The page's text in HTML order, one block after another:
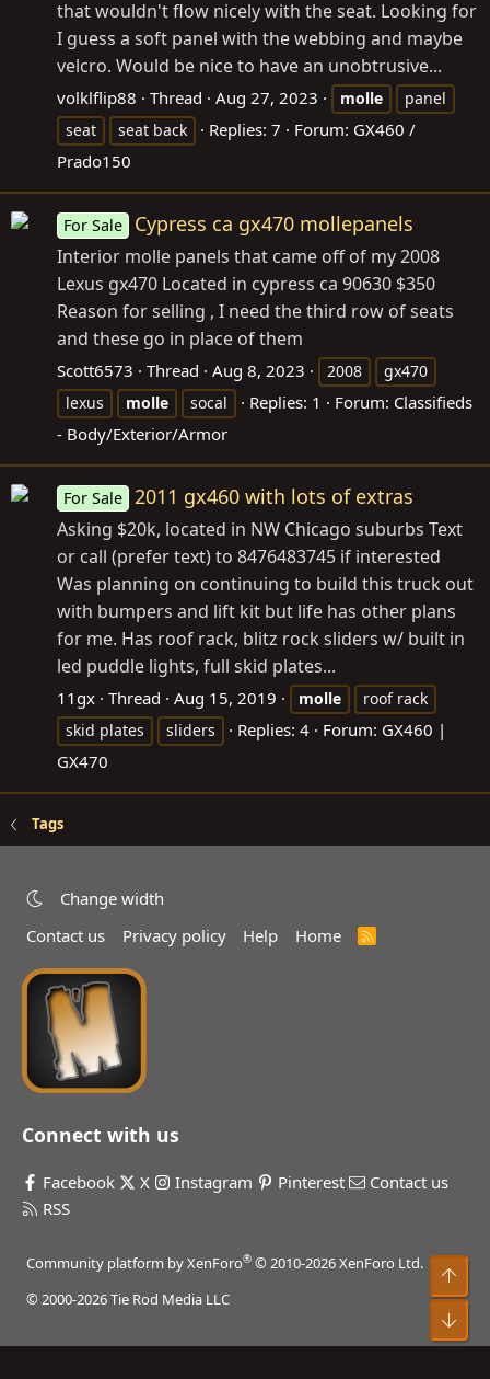
that wouldn't flow nicely with the seat. Looking for
I guess a soft panel with the webbing and maybe
velcro. Would be nice to have an unobtrusive...
volklflip88 Thread Aug 27, 2023 molle
panel
seat
seat back Replies: 7 Forum: GX460 /
Prado150
For Sale Cypress ca gx470 mollepanels
Interior molle panels that came off of my 2008
Lexus gx470 Located in cypress ca 90630 $350
Reason for selling , I need the third row of seats
and these go in place of them
Scott6573 Thread Aug 8, 2023 2008
gx470
lexus
molle socal Replies: 1 Forum: Classifieds
- Body/Exterior/Armor
For Sale 2011 gx460 with lots of extras
Asking $20k, located in NW Chicago suburbs Text
or call (prefer text) to 8476483745 if interested
Was planning on continuing to build this truck out
with bumpers and lift kit but life has other plans
for me. Has roof rack, blitz rock sliders w/ built in
led puddle lights, full skid plates...
11gx Thread Aug 15, 2019 molle
roof rack
skid plates
sliders Replies: 4 Forum: GX460 |
GX470
Tags
Change width
Contact us
Privacy policy Help Home
R
Connect with us
Facebook X Instagram Pinterest
Contact us
RSS
Community platform by XenForo® © 2010-2026 XenForo Ltd.
© 2000-2026 Tie Rod Media LLC